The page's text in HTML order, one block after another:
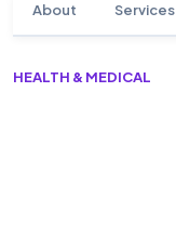
About Services
HEALTH & MEDICAL